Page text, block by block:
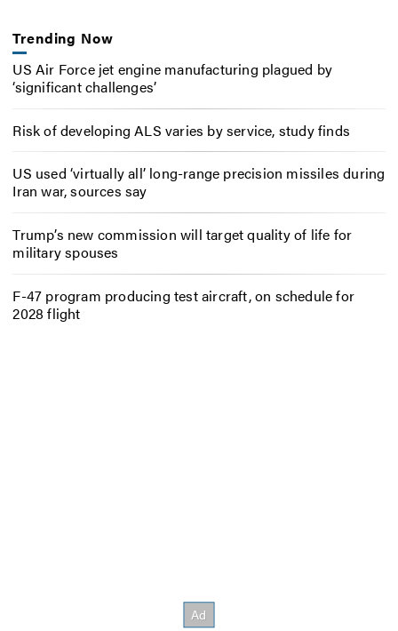
Trending Now
US Air Force jet engine manufacturing plagued by
‘significant challenges’
Risk of developing ALS varies by service, study finds
US used ‘virtually all’ long-range precision missiles during
Iran war, sources say
Trump’s new commission will target quality of life for
military spouses
F-47 program producing test aircraft, on schedule for
2028 flight